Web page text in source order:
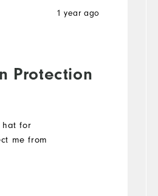
Protection
1 year ago
hat for
me from